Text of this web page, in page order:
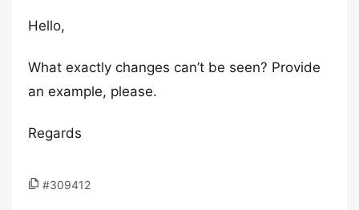
Hello,
What exactly changes can’t be seen? Provide
an example, please.
Regards
#309412